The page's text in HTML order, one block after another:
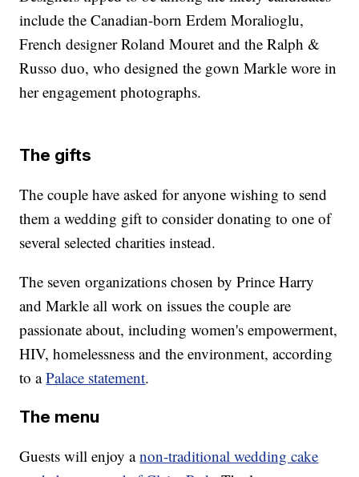
include the Canadian-born Erdem Moralioglu,
French designer Roland Mouret and the Ralph &
Russo duo, who designed the gown Markle wore in
her engagement photographs.
The gifts
The couple have asked for anyone wishing to send
them a wedding gift to consider donating to one of
several selected charities instead.
The seven organizations chosen by Prince Harry
and Markle all work on issues the couple are
passionate about, including women's empowerment,
HIV, homelessness and the environment, according
to aPalace statement.
The menu
Guests will enjoy anon-traditional wedding cake